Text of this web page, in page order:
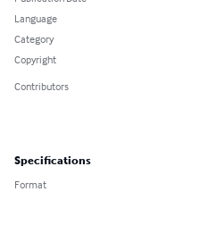
Language
Category
Copyright
Contributors
Specifications
Format